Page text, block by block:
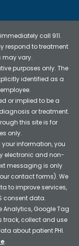
call 911.
respond to treatment
may vary.
purposes only. The
identified as a
or implied to be a
or treatment.
this site is for
only.
information, you
electronic and non-
messaging is only
contact forms). We
to improve services,
consent data.
Analytics, Google Tag
track, collect and use
about patient PHI.
.